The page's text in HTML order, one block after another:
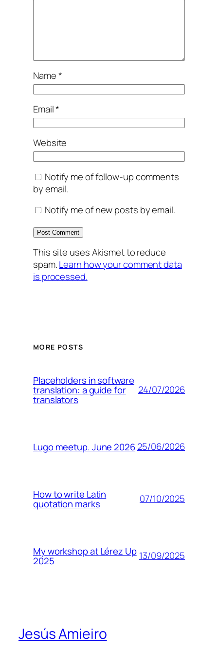
Name*
Email*
Website
Notify me of follow-up comments
by email.
Notify me of new posts by email.
This site uses Akismet to reduce
spam.Learn how your comment data
is processed.
MORE POSTS
Placeholders in software
translation: a guide for
translators
24/07/2026
Lugo meetup. June 202625/06/2026
How to write Latin
quotation marks 07/10/2025
My workshop at Lérez Up
2025 13/09/2025
Jesús Amieiro